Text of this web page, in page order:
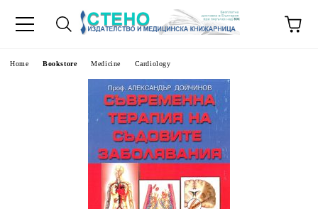
Home Bookstore Medicine Cardiology